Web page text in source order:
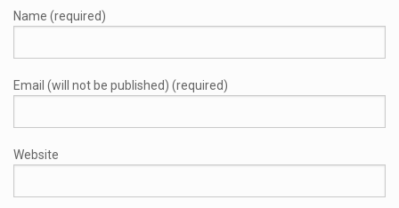
Name (required)
Email (will not be published) (required)
Website